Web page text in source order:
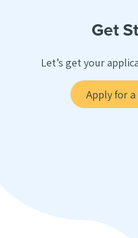
Get
Let’s get your
Apply for